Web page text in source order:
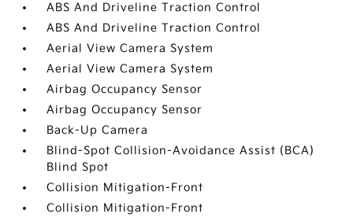
ABS And Driveline Traction Control
ABS And Driveline Traction Control
Aerial View Camera System
Aerial View Camera System
Airbag Occupancy Sensor
Airbag Occupancy Sensor
Back-Up Camera
Blind-Spot Collision-Avoidance Assist (BCA)
Blind Spot
Collision Mitigation-Front
Collision Mitigation-Front